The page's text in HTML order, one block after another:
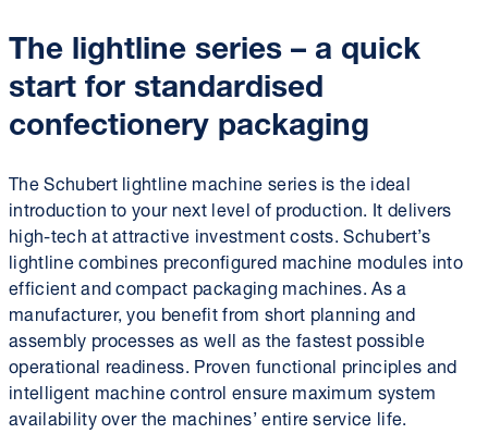
The lightline series – a quick
start for standardised
confectionery packaging
The Schubert lightline machine series is the ideal
introduction to your next level of production. It delivers
high-tech at attractive investment costs. Schubert’s
lightline combines preconfigured machine modules into
efficient and compact packaging machines. As a
manufacturer, you benefit from short planning and
assembly processes as well as the fastest possible
operational readiness. Proven functional principles and
intelligent machine control ensure maximum system
availability over the machines’ entire service life.